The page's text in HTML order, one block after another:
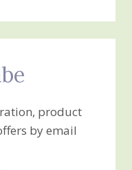
product
by email